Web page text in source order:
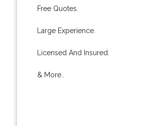
Free Quotes.
Large Experience.
Licensed And Insured.
& More..